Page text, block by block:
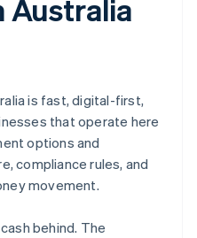
Australia
is fast, digital-first,
that operate here
options and
compliance rules, and
movement.
behind. The